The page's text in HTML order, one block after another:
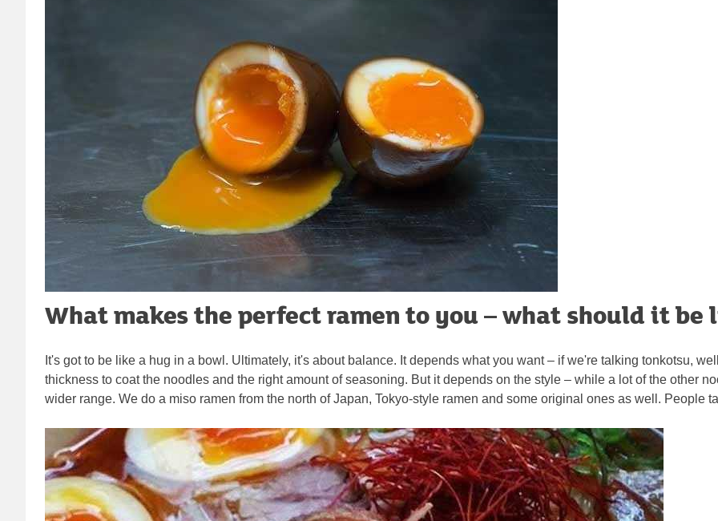
What makes the perfect ramen to you – what should it be
It's got to be like a hug in a bowl. Ultimately, it's about balance. It depends what you want – if we're talking tonkotsu,
thickness to coat the noodles and the right amount of seasoning. But it depends on the style – while a lot of the other
wider range. We do a miso ramen from the north of Japan, Tokyo-style ramen and some original ones as well. People